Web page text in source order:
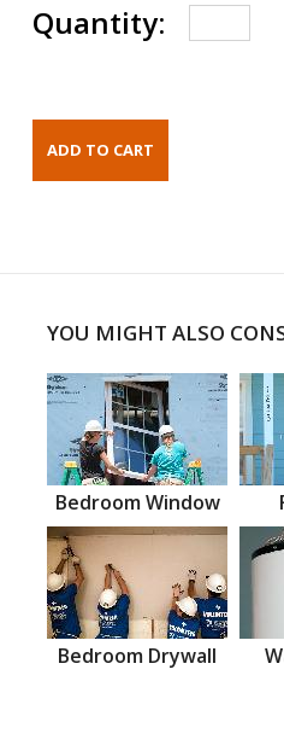
Quantity:
YOU MIGHT ALSO
Bedroom Window
Bedroom Drywall